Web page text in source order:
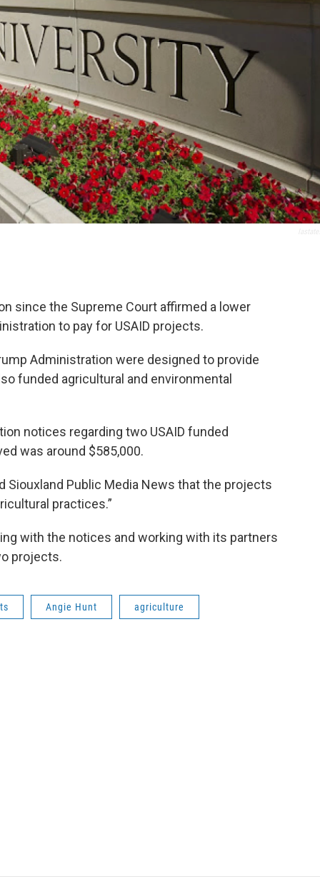
since the Supreme Court affirmed a lower
to pay for USAID projects.
Administration were designed to provide
funded agricultural and environmental
notices regarding two USAID funded
was around $585,000.
Siouxland Public Media News that the projects
practices.”
with the notices and working with its partners
projects.
Angie Hunt agriculture